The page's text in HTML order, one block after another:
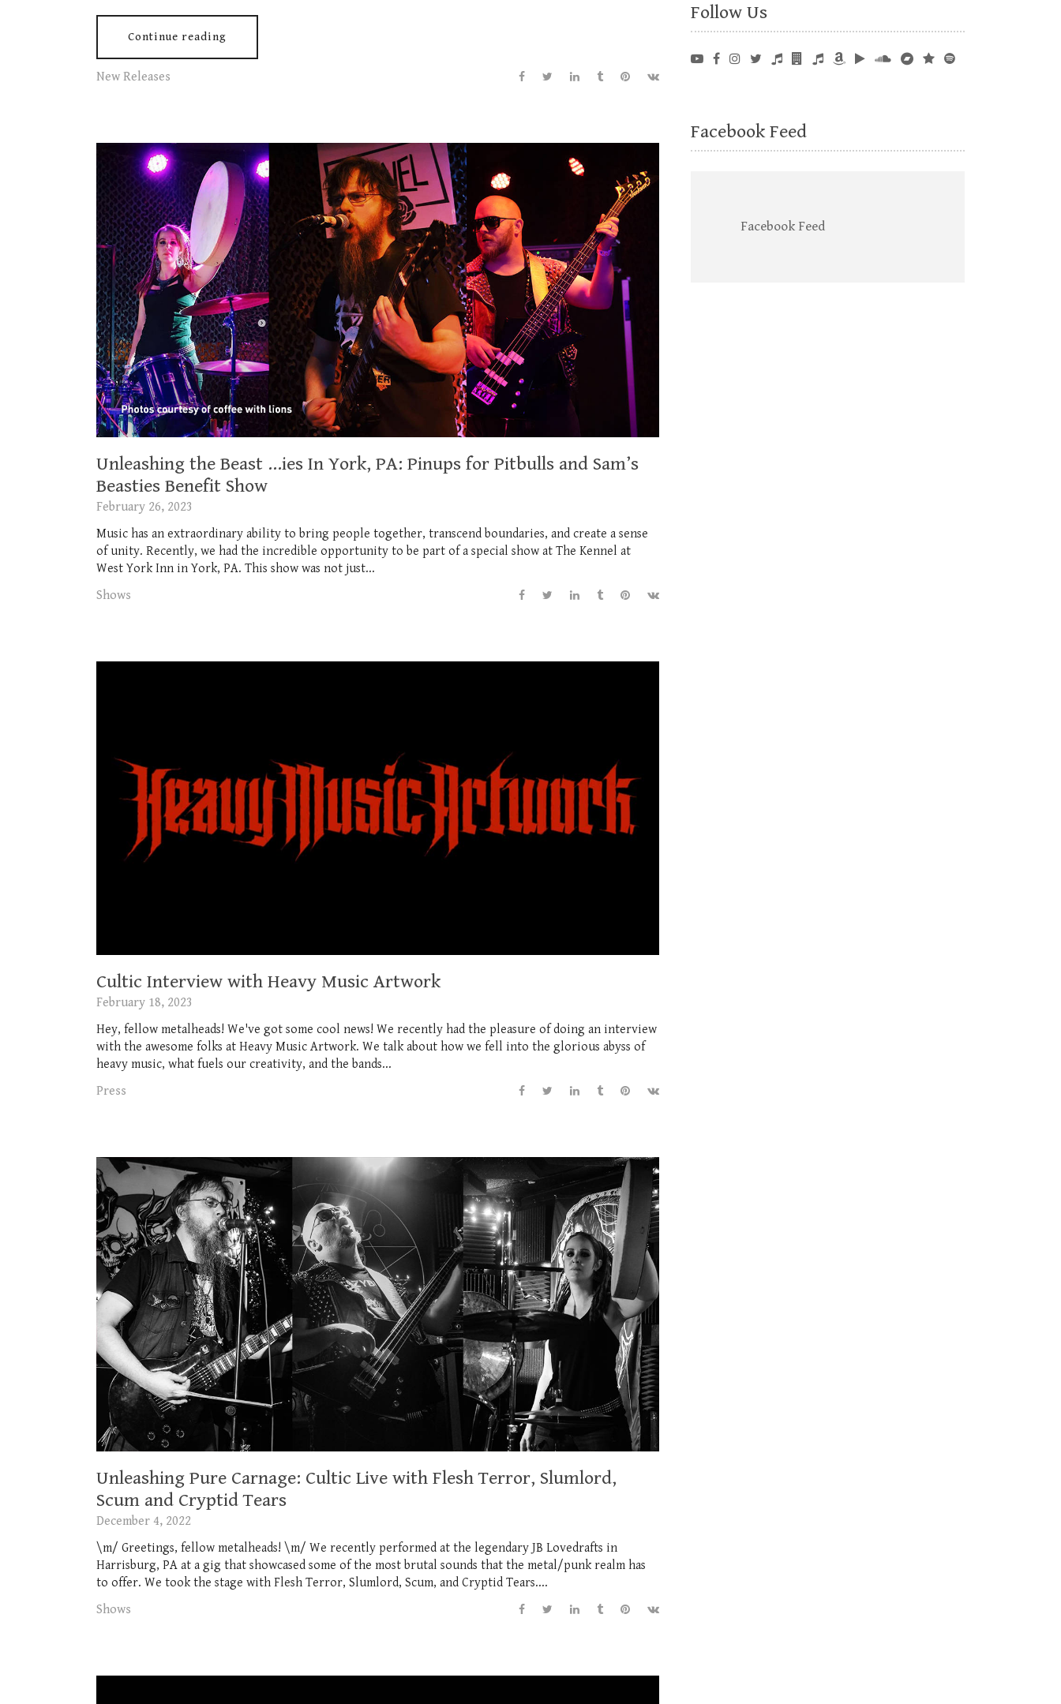
Continue reading
New Releases
Unleashing the Beast …ies In York, PA: Pinups for Pitbulls and Sam’s
Beasties Benefit Show
February 26, 2023
Music has an extraordinary ability to bring people together, transcend boundaries, and create a sense
of unity. Recently, we had the incredible opportunity to be part of a special show at The Kennel at
West York Inn in York, PA. This show was not just...
Shows
Cultic Interview with Heavy Music Artwork
February 18, 2023
Hey, fellow metalheads! We've got some cool news! We recently had the pleasure of doing an interview
with the awesome folks at Heavy Music Artwork. We talk about how we fell into the glorious abyss of
heavy music, what fuels our creativity, and the bands...
Press
Unleashing Pure Carnage: Cultic Live with Flesh Terror, Slumlord,
Scum and Cryptid Tears
December 4, 2022
\m/ Greetings, fellow metalheads! \m/ We recently performed at the legendary JB Lovedrafts in
Harrisburg, PA at a gig that showcased some of the most brutal sounds that the metal/punk realm has
to offer. We took the stage with Flesh Terror, Slumlord, Scum, and Cryptid Tears....
Shows
Follow Us
Facebook Feed
Facebook Feed